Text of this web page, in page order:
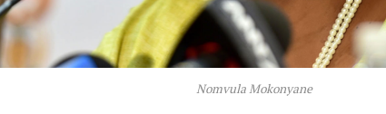
Nomvula Mokonyane